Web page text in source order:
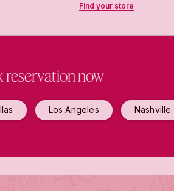
Find your store
reservation now
Los Angeles Nashville